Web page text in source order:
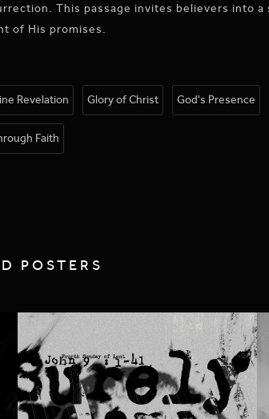
This passage invites believers into a
of His promises.
Revelation Glory of Christ God's Presence
Faith
POSTERS